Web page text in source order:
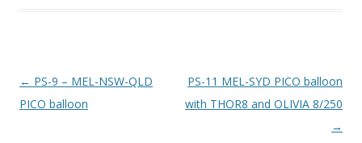
Post
navigation
← PS-9 – MEL-NSW-QLD
PICO balloon
PS-11 MEL-SYD PICO balloon
with THOR8 and OLIVIA 8/250
→